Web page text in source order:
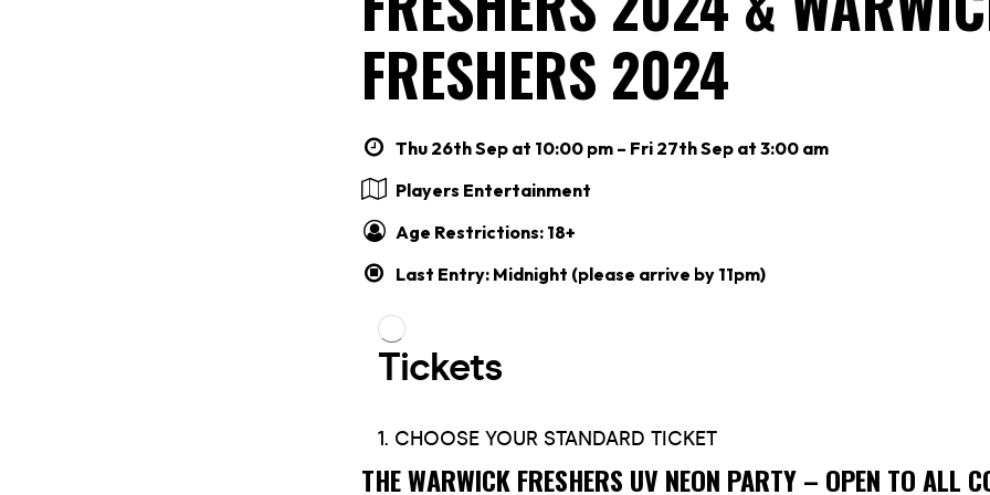
FRESHERS 2024
Thu 26th Sep at 10:00 pm – Fri 27th Sep at 3:00 am
Players Entertainment
Age Restrictions: 18+
Last Entry: Midnight (please arrive by 11pm)
THE WARWICK FRESHERS UV NEON PARTY – OPEN TO ALL